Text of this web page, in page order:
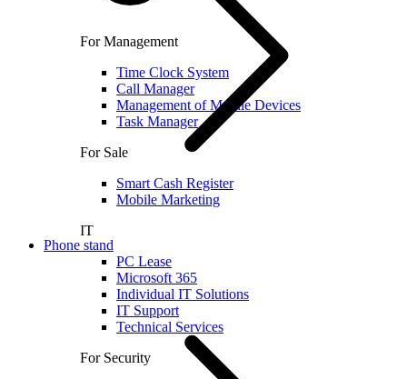
For Management
Time Clock System
Call Manager
Management of Mobile Devices
Task Manager
For Sale
Smart Cash Register
Mobile Marketing
IT
PC Lease
Microsoft 365
Individual IT Solutions
IT Support
Technical Services
For Security
Phone stand